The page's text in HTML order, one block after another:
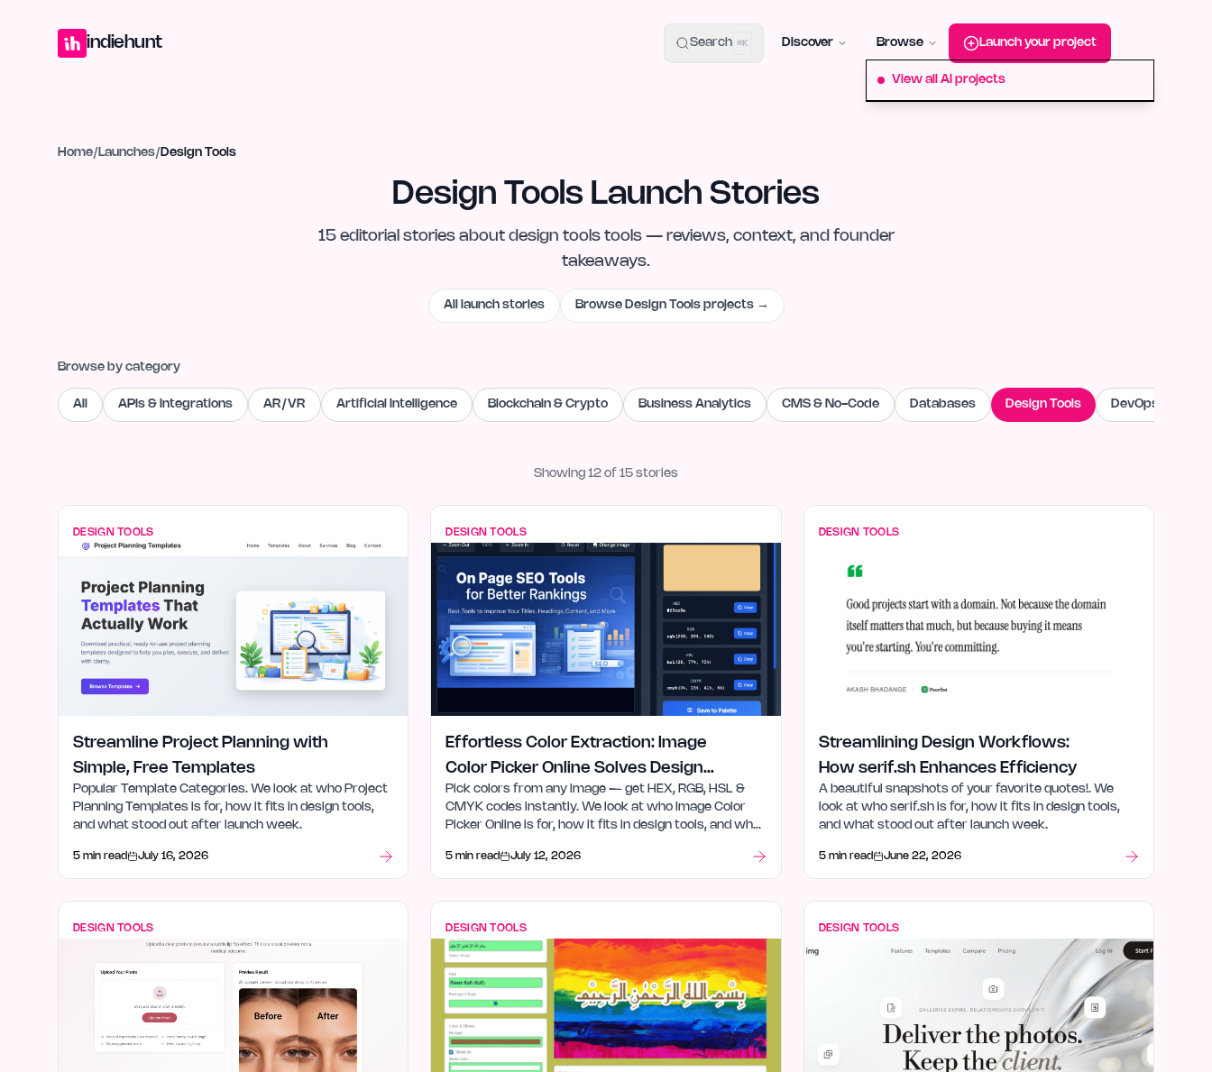
indiehunt Search ⌘K Discover Browse
View all AI projects
Launch your project
Home/ Launches/ Design Tools
Design Tools Launch Stories
15editorial storiesabout design toolstools — reviews, context, and founder
takeaways.
All launch stories Browse Design Toolsprojects →
Browse by category
All APIs & Integrations AR/VR Artificial Intelligence Blockchain & Crypto Business Analytics CMS & No-Code Databases Design Tools DevOps & Cloud
Showing 12 of 15 stories
DESIGN TOOLS
Streamline Project Planning with
Simple, Free Templates
Popular Template Categories. We look at who Project
Planning Templates is for, how it fits in design tools,
and what stood out after launch week.
5 min read July 16, 2026
DESIGN TOOLS
Effortless Color Extraction: Image
Color Picker Online Solves Design
Needs
Pick colors from any image — get HEX, RGB, HSL &
CMYK codes instantly. We look at who Image Color
Picker Online is for, how it fits in design tools, and what
5 min read July 12, 2026
DESIGN TOOLS
Streamlining Design Workflows:
How serif.sh Enhances Efficiency
A beautiful snapshots of your favorite quotes!. We
look at who serif.sh is for, how it fits in design tools,
and what stood out after launch week.
5 min read June 22, 2026
DESIGN TOOLS DESIGN TOOLS DESIGN TOOLS